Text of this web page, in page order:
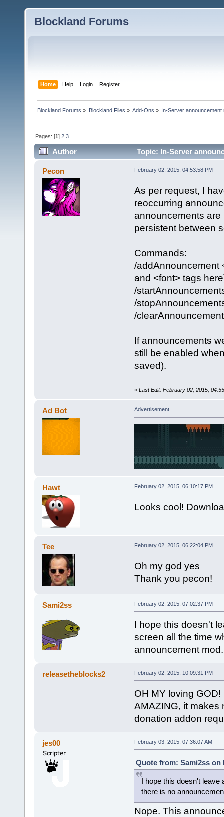
Blockland Forums
Home Help Login Register
Blockland Forums » Blockland Files » Add-Ons » In-Server announcement
Pages: [1]2 3
Author Topic: In-Server
Pecon February 02, 2015, 04:53:58 PM
As per request, I
reoccurring
announcements are
persistent between
Commands:
/addAnnouncement
and <font> tags
/
/
/
If announcements
still be enabled
saved).
« Last Edit: February 02, 2015,
Ad Bot Advertisement
Hawt February 02, 2015, 06:10:17 PM
Looks cool!
Tee February 02, 2015, 06:22:04 PM
Oh my god yes
Thank you pecon!
Sami2ss February 02, 2015, 07:02:37 PM
I hope this doesn't
screen all the time
announcement mod.
releasetheblocks2 February 02, 2015, 10:09:31 PM
OH MY loving GOD!
AMAZING, it makes
donation addon
jes00 February 03, 2015, 07:36:07 AM
Quote from: Sami2ss on
I hope this doesn't leave
there is no
Nope. This